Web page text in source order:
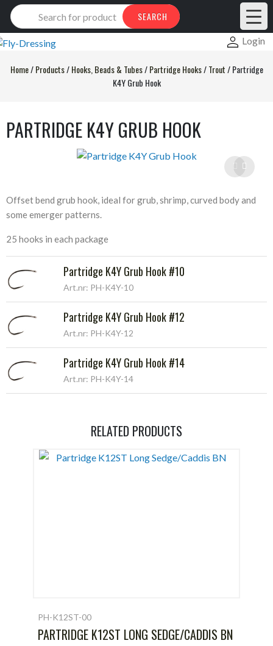
Products
search
SEARCH
Login
Home/Products/Hooks, Beads & Tubes/Partridge Hooks/Trout/Partridge
K4Y Grub Hook
PARTRIDGE K4Y GRUB HOOK
Offset bend grub hook, ideal for grub, shrimp, curved body and
some emerger patterns.
25 hooks in each package
Partridge K4Y Grub Hook #10
Art.nr: PH-K4Y-10
Partridge K4Y Grub Hook #12
Art.nr: PH-K4Y-12
Partridge K4Y Grub Hook #14
Art.nr: PH-K4Y-14
RELATED PRODUCTS
PH-K12ST-00
PARTRIDGE K12ST LONG SEDGE/CADDIS BN